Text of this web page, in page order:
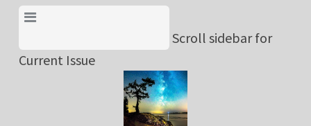
Skip
content
Scroll sidebar for
Current Issue